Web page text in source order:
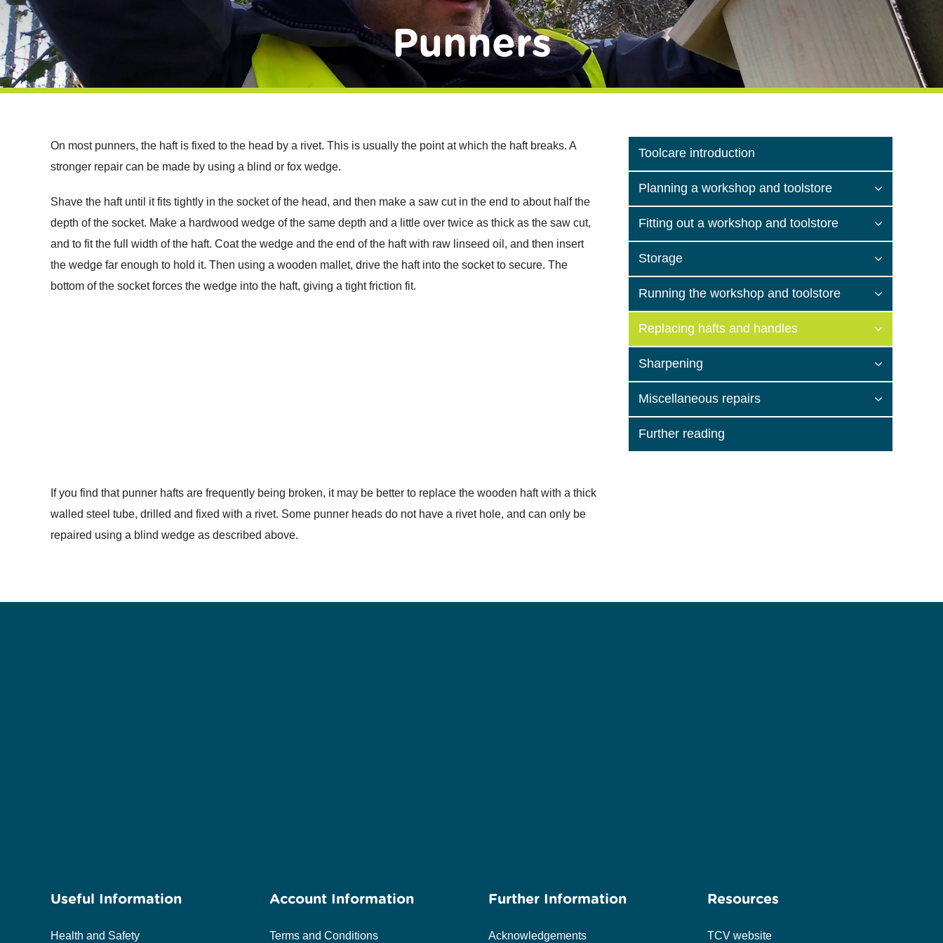
Punners
On most punners, the haft is fixed to the head by a rivet. This is usually the point at which the haft breaks. A
stronger repair can be made by using a blind or fox wedge.
Shave the haft until it fits tightly in the socket of the head, and then make a saw cut in the end to about half the
depth of the socket. Make a hardwood wedge of the same depth and a little over twice as thick as the saw cut,
and to fit the full width of the haft. Coat the wedge and the end of the haft with raw linseed oil, and then insert
the wedge far enough to hold it. Then using a wooden mallet, drive the haft into the socket to secure. The
bottom of the socket forces the wedge into the haft, giving a tight friction fit.
If you find that punner hafts are frequently being broken, it may be better to replace the wooden haft with a thick
walled steel tube, drilled and fixed with a rivet. Some punner heads do not have a rivet hole, and can only be
repaired using a blind wedge as described above.
Toolcare introduction
Planning a workshop and toolstore
Fitting out a workshop and toolstore
Storage
Running the workshop and toolstore
Replacing hafts and handles
Sharpening
Miscellaneous repairs
Further reading
Useful Information
Health and Safety
Account Information
Terms and Conditions
Further Information
Acknowledgements
Resources
TCV website